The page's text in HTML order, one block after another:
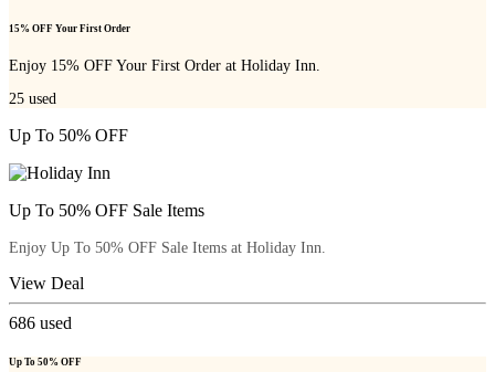
15% OFF Your First Order
Enjoy 15% OFF Your First Order at Holiday Inn.
25 used
Up To 50% OFF
Up To 50% OFF Sale Items
Enjoy Up To 50% OFF Sale Items at Holiday Inn.
View Deal
686 used
Up To 50% OFF